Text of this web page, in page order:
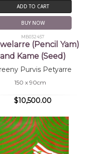
ADD TO CART
BUY NOW
MB032457
(Pencil Yam)
and Kame (Seed)
Purvis Petyarre
150 x 90cm
$10,500.00